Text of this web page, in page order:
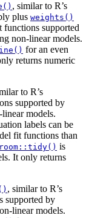
, similar to R’s
plus weights()
supported
non-linear models.
for an even
returns numeric
to R’s
supported by
models.
labels can be
fit functions than
is
It only returns
, similar to R’s
supported by
linear models.